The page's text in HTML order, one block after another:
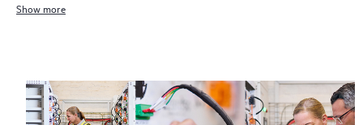
Show more